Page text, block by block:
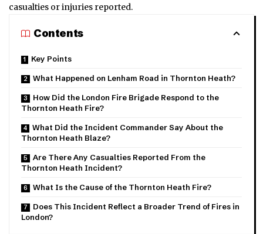
casualties or injuries reported.
Contents
Key Points
What Happened on Lenham Road in Thornton Heath?
How Did the London Fire Brigade Respond to the
Thornton Heath Fire?
What Did the Incident Commander Say About the
Thornton Heath Blaze?
Are There Any Casualties Reported From the
Thornton Heath Incident?
What Is the Cause of the Thornton Heath Fire?
Does This Incident Reflect a Broader Trend of Fires in
London?